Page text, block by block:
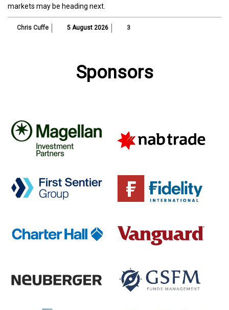
markets may be heading next.
Chris Cuffe 5 August 2026 3
Sponsors